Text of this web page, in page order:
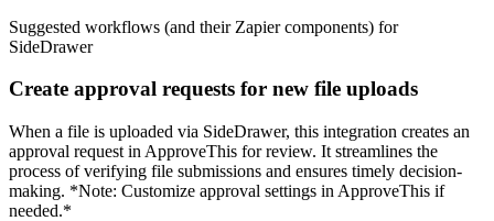
Suggested workflows (and their Zapier components) for
SideDrawer
Create approval requests for new file uploads
When a file is uploaded via SideDrawer, this integration creates an
approval request in ApproveThis for review. It streamlines the
process of verifying file submissions and ensures timely decision-
making. *Note: Customize approval settings in ApproveThis if
needed.*